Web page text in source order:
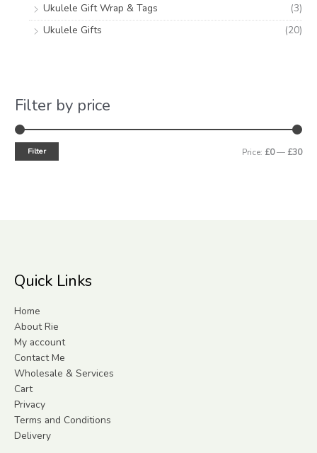
Ukulele Gift Wrap & Tags
(3)
Ukulele Gifts
(20)
Filter by price
Filter Price: £0— £30
Quick Links
Home
About Rie
My account
Contact Me
Wholesale & Services
Cart
Privacy
Terms and Conditions
Delivery